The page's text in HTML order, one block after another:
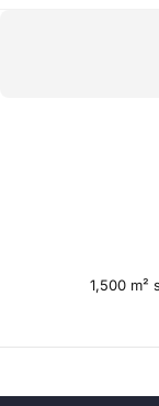
1,500 m²